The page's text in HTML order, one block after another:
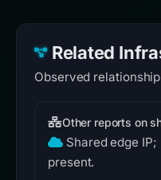
Related
Observed
Other reports on
Shared edge
present.